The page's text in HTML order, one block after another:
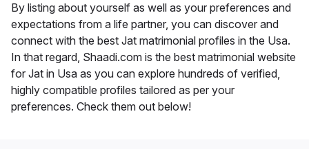
By listing about yourself as well as your preferences and
expectations from a life partner, you can discover and
connect with the best Jat matrimonial profiles in the Usa.
In that regard, Shaadi.com is the best matrimonial website
for Jat in Usa as you can explore hundreds of verified,
highly compatible profiles tailored as per your
preferences. Check them out below!